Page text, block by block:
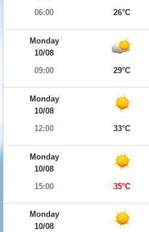
06:00
26°C
Monday
10/08
09:00
29°C
Monday
10/08
12:00
33°C
Monday
10/08
15:00
35°C
Monday
10/08